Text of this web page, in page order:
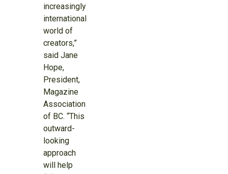
increasingly
international
world of
creators,”
said Jane
Hope,
President,
Magazine
Association
of BC. “This
outward-
looking
approach
will help